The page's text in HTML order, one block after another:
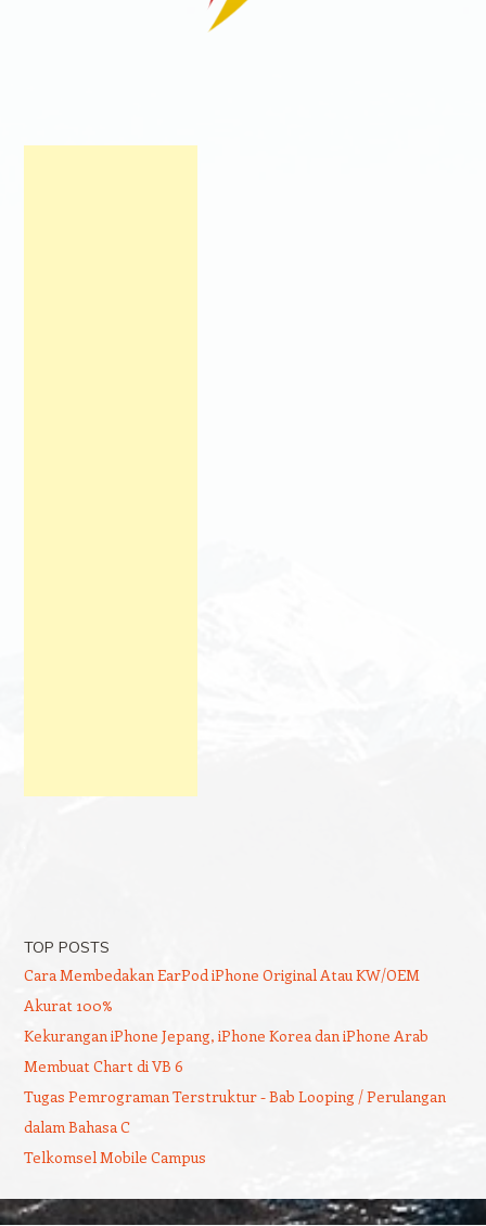
TOP POSTS
Cara Membedakan EarPod iPhone Original Atau KW/OEM
Akurat 100%
Kekurangan iPhone Jepang, iPhone Korea dan iPhone Arab
Membuat Chart di VB 6
Tugas Pemrograman Terstruktur - Bab Looping / Perulangan
dalam Bahasa C
Telkomsel Mobile Campus